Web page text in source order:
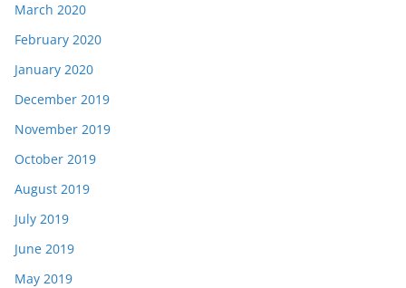
March 2020
February 2020
January 2020
December 2019
November 2019
October 2019
August 2019
July 2019
June 2019
May 2019